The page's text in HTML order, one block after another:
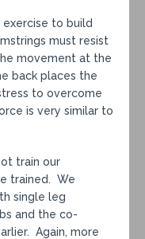
to build
must resist
movement at the
back places the
to overcome
is very similar to
train our
trained. We
single leg
and the co-
Again, more